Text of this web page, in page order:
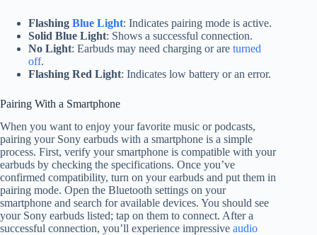
Flashing Blue Light: Indicates pairing mode is active.
Solid Blue Light: Shows a successful connection.
No Light: Earbuds may need charging or are turned
off.
Flashing Red Light: Indicates low battery or an error.
Pairing With a Smartphone
When you want to enjoy your favorite music or podcasts,
pairing your Sony earbuds with a smartphone is a simple
process. First, verify your smartphone is compatible with your
earbuds by checking the specifications. Once you’ve
confirmed compatibility, turn on your earbuds and put them in
pairing mode. Open the Bluetooth settings on your
smartphone and search for available devices. You should see
your Sony earbuds listed; tap on them to connect. After a
successful connection, you’ll experience impressive audio